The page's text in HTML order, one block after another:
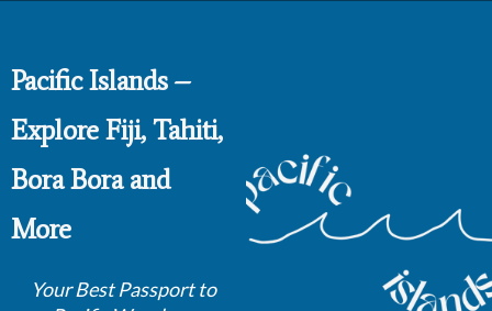
Pacific Islands –
Explore Fiji, Tahiti,
Bora Bora and
More
Your Best Passport to